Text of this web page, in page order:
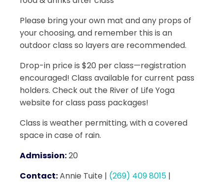
Please bring your own mat and any props of
your choosing, and remember this is an
outdoor class so layers are recommended.
Drop-in price is $20 per class—registration
encouraged! Class available for current pass
holders. Check out the River of Life Yoga
website for class pass packages!
Class is weather permitting, with a covered
space in case of rain.
Admission:20
Contact:Annie Tuite | (269) 409 8015 |